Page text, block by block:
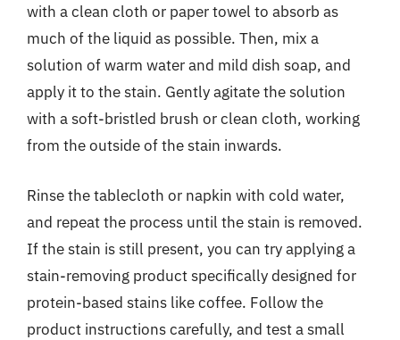
with a clean cloth or paper towel to absorb as
much of the liquid as possible. Then, mix a
solution of warm water and mild dish soap, and
apply it to the stain. Gently agitate the solution
with a soft-bristled brush or clean cloth, working
from the outside of the stain inwards.
Rinse the tablecloth or napkin with cold water,
and repeat the process until the stain is removed.
If the stain is still present, you can try applying a
stain-removing product specifically designed for
protein-based stains like coffee. Follow the
product instructions carefully, and test a small